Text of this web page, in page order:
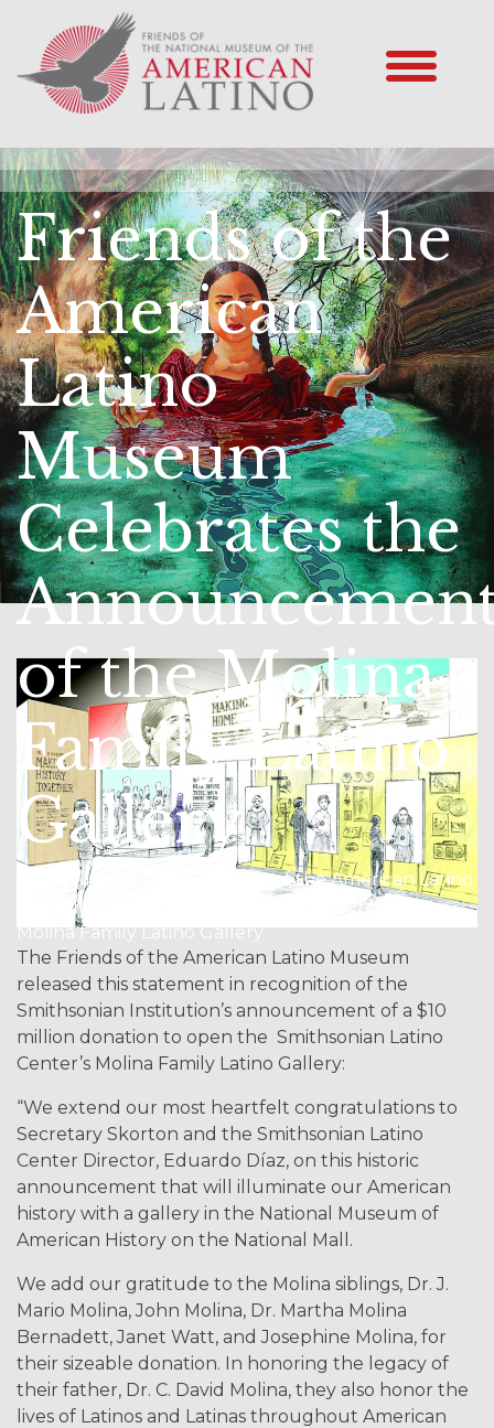
Friends of the
American
Latino
Museum
Celebrates the
of the Molina
Family Latino
Gallery
Home / In the Press / Friends of the American Latino
Museum Celebrates the Announcement of the
Molina Family Latino Gallery
The Friends of the American Latino Museum
released this statement in recognition of the
Smithsonian Institution’s announcement of a $10
million donation to open the Smithsonian Latino
Center’s Molina Family Latino Gallery:
“We extend our most heartfelt congratulations to
Secretary Skorton and the Smithsonian Latino
Center Director, Eduardo Díaz, on this historic
announcement that will illuminate our American
history with a gallery in the National Museum of
American History on the National Mall.
We add our gratitude to the Molina siblings, Dr. J.
Mario Molina, John Molina, Dr. Martha Molina
Bernadett, Janet Watt, and Josephine Molina, for
their sizeable donation. In honoring the legacy of
their father, Dr. C. David Molina, they also honor the
lives of Latinos and Latinas throughout American